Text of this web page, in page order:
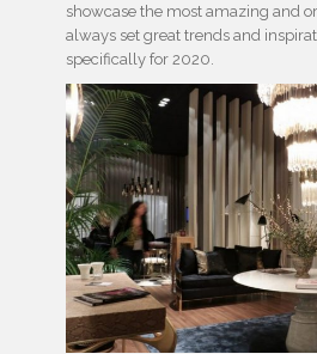
showcase the most amazing and
always set great trends and
specifically for 2020.